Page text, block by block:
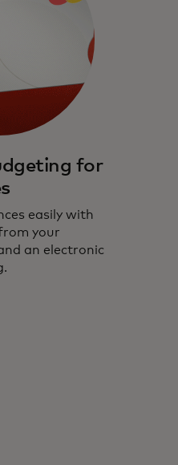
for
easily with
your
an electronic